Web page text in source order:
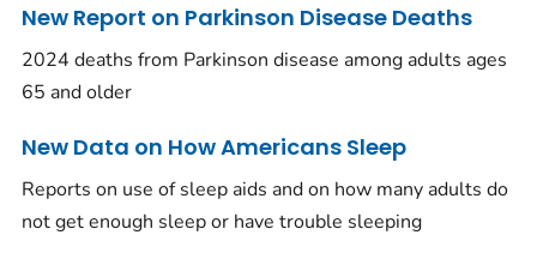
New Report on Parkinson Disease Deaths
2024 deaths from Parkinson disease among adults ages
65 and older
New Data on How Americans Sleep
Reports on use of sleep aids and on how many adults do
not get enough sleep or have trouble sleeping